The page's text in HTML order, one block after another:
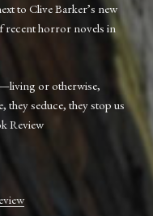
to Clive Barker’s new
recent horror novels in
or otherwise,
seduce, they stop us
Review